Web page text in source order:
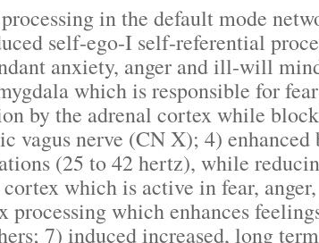
in the default mode
self-ego-I self-referential
anxiety, anger and ill-will
which is responsible for
by the adrenal cortex while
vagus nerve (CN X); 4)
(25 to 42 hertz), while
which is active in fear,
which enhances
7) induced increased, long